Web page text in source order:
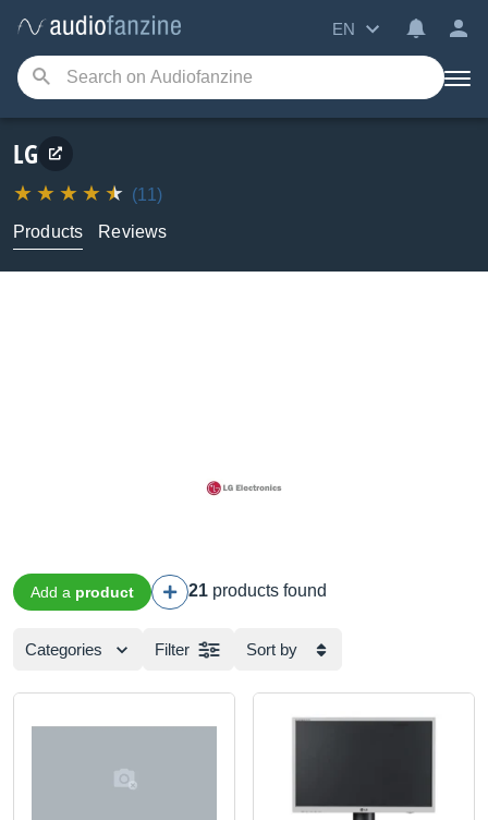
EN
LG
(11)
Products
Reviews
Add a product 21 products found
Categories Filter Sort by